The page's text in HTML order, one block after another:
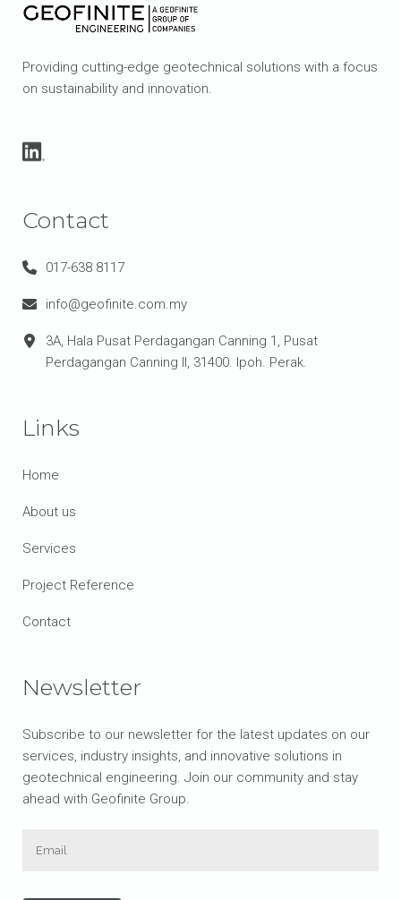
Providing cutting-edge geotechnical solutions with a focus
on sustainability and innovation.
Contact
017-638 8117
info@geofinite.com.my
3A, Hala Pusat Perdagangan Canning 1, Pusat
Perdagangan Canning II, 31400. Ipoh. Perak.
Links
Home
About us
Services
Project Reference
Contact
Newsletter
Subscribe to our newsletter for the latest updates on our
services, industry insights, and innovative solutions in
geotechnical engineering. Join our community and stay
ahead with Geofinite Group.